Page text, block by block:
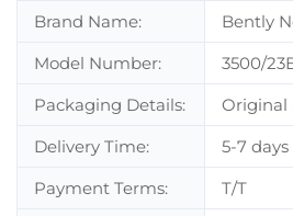
Brand Name:
Bently
Model Number:
3500/
Packaging Details:
Original
Delivery Time:
5-7 days
Payment Terms:
T/T